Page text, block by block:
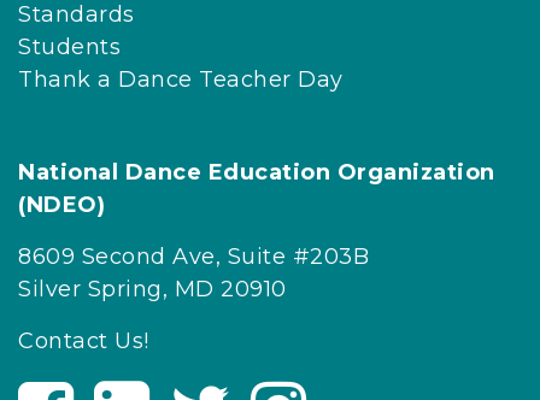
Standards
Students
Thank a Dance Teacher Day
National Dance Education Organization
(NDEO)
8609 Second Ave, Suite #203B
Silver Spring, MD 20910
Contact Us!
V
V V